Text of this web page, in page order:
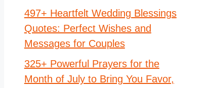
497+ Heartfelt Wedding Blessings
Quotes: Perfect Wishes and
Messages for Couples
325+ Powerful Prayers for the
Month of July to Bring You Favor,